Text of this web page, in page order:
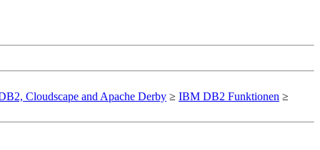
Cloudscape and Apache Derby ≥ IBM DB2 Funktionen ≥